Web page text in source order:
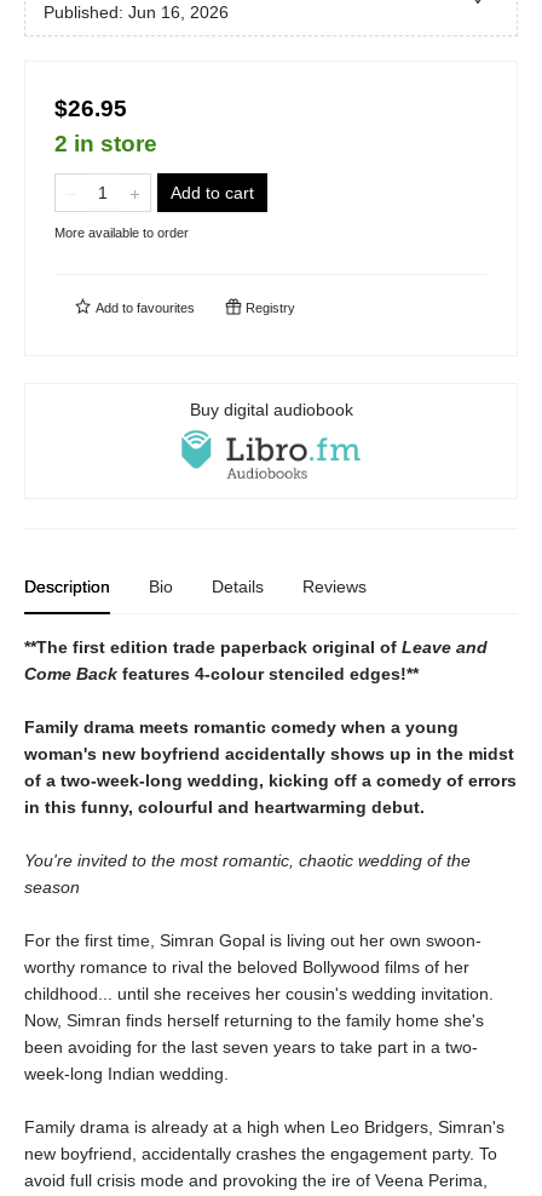
Published: Jun 16, 2026
$26.95
2 in store
Add to cart
More available to order
Add to favourites Registry
Buy digital audiobook
Description Bio Details Reviews
**The first edition trade paperback original of Leave and
Come Back features 4-colour stenciled edges!**
Family drama meets romantic comedy when a young
woman's new boyfriend accidentally shows up in the midst
of a two-week-long wedding, kicking off a comedy of errors
in this funny, colourful and heartwarming debut.
You're invited to the most romantic, chaotic wedding of the
season
For the first time, Simran Gopal is living out her own swoon-
worthy romance to rival the beloved Bollywood films of her
childhood... until she receives her cousin's wedding invitation.
Now, Simran finds herself returning to the family home she's
been avoiding for the last seven years to take part in a two-
week-long Indian wedding.
Family drama is already at a high when Leo Bridgers, Simran's
new boyfriend, accidentally crashes the engagement party. To
avoid full crisis mode and provoking the ire of Veena Perima,